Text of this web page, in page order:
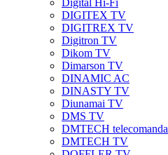
Digital Hi-Fi
DIGITEX TV
DIGITREX TV
Digitron TV
Dikom TV
Dimarson TV
DINAMIC AC
DINASTY TV
Diunamai TV
DMS TV
DMTECH telecomanda
DMTECH TV